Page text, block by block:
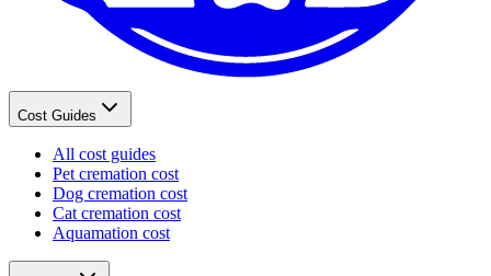
Cost Guides
All cost guides
Pet cremation cost
Dog cremation cost
Cat cremation cost
Aquamation cost